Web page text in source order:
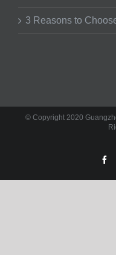
3 Reasons to
© Copyright 2020